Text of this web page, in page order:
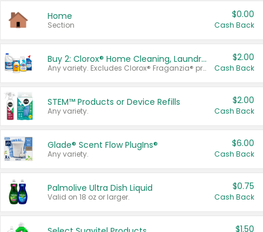
Home
Section
$0.00
Cash Back
Buy 2: Clorox® Home Cleaning, Laundry, Pine-Sol®, Liquid-Plumr, or Formula 409 Products
Any variety. Excludes Clorox® Fraganzia® products, trial and travel sizes, tools, & textiles. Items must appear on the same receipt.
$2.00
Cash Back
STEM™ Products or Device Refills
Any variety.
$2.00
Cash Back
Glade® Scent Flow PlugIns®
Any variety.
$6.00
Cash Back
Palmolive Ultra Dish Liquid
Valid on 18 oz or larger.
$0.75
Cash Back
$1.50